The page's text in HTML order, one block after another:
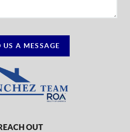
US A MESSAGE
OUT